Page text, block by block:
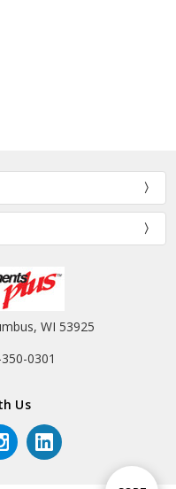
WI 53925
0301
Us